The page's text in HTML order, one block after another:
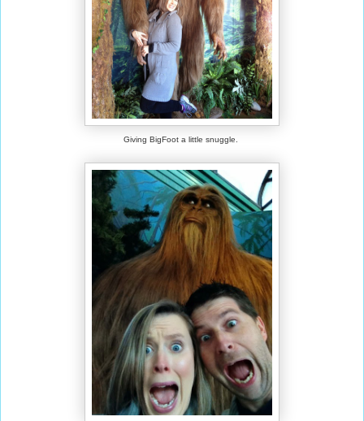
Giving BigFoot a little snuggle.